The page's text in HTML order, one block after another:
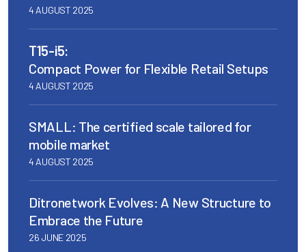
4 AUGUST 2025
T15-i5:
Compact Power for Flexible Retail Setups
4 AUGUST 2025
SMALL: The certified scale tailored for
mobile market
4 AUGUST 2025
Ditronetwork Evolves: A New Structure to
Embrace the Future
26 JUNE 2025